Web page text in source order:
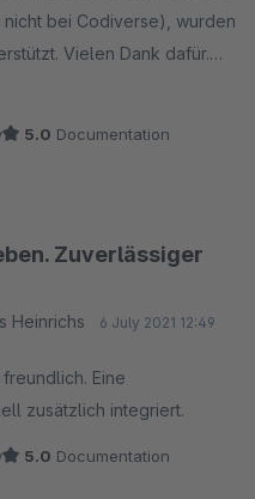
bei Codiverse), wurden
Vielen Dank dafür.
5.0 Documentation
Zuverlässiger
Heinrichs 6 July 2021 12:49
Eine
zusätzlich integriert.
5.0 Documentation